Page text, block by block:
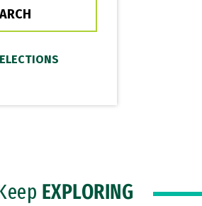
EXPLORING